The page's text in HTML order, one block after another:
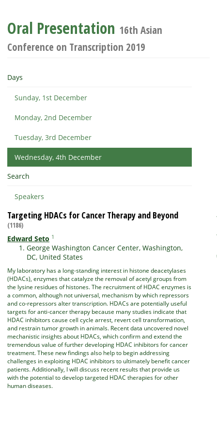
Oral Presentation 16th Asian
Conference on Transcription 2019
Days
Sunday, 1st December
Monday, 2nd December
Tuesday, 3rd December
Wednesday, 4th December
Search
Speakers
Targeting HDACs for Cancer Therapy and Beyond
(1186)
Edward Seto 1
George Washington Cancer Center, Washington,
DC, United States
My laboratory has a long-standing interest in histone deacetylases
(HDACs), enzymes that catalyze the removal of acetyl groups from
the lysine residues of histones. The recruitment of HDAC enzymes is
a common, although not universal, mechanism by which repressors
and co-repressors alter transcription. HDACs are potentially useful
targets for anti-cancer therapy because many studies indicate that
HDAC inhibitors cause cell cycle arrest, revert cell transformation,
and restrain tumor growth in animals. Recent data uncovered novel
mechanistic insights about HDACs, which confirm and extend the
tremendous value of further developing HDAC inhibitors for cancer
treatment. These new findings also help to begin addressing
challenges in exploiting HDAC inhibitors to ultimately benefit cancer
patients. Additionally, I will discuss recent results that provide us
with the potential to develop targeted HDAC therapies for other
human diseases.